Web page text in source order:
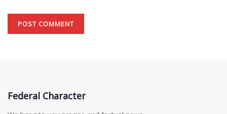
Federal Character